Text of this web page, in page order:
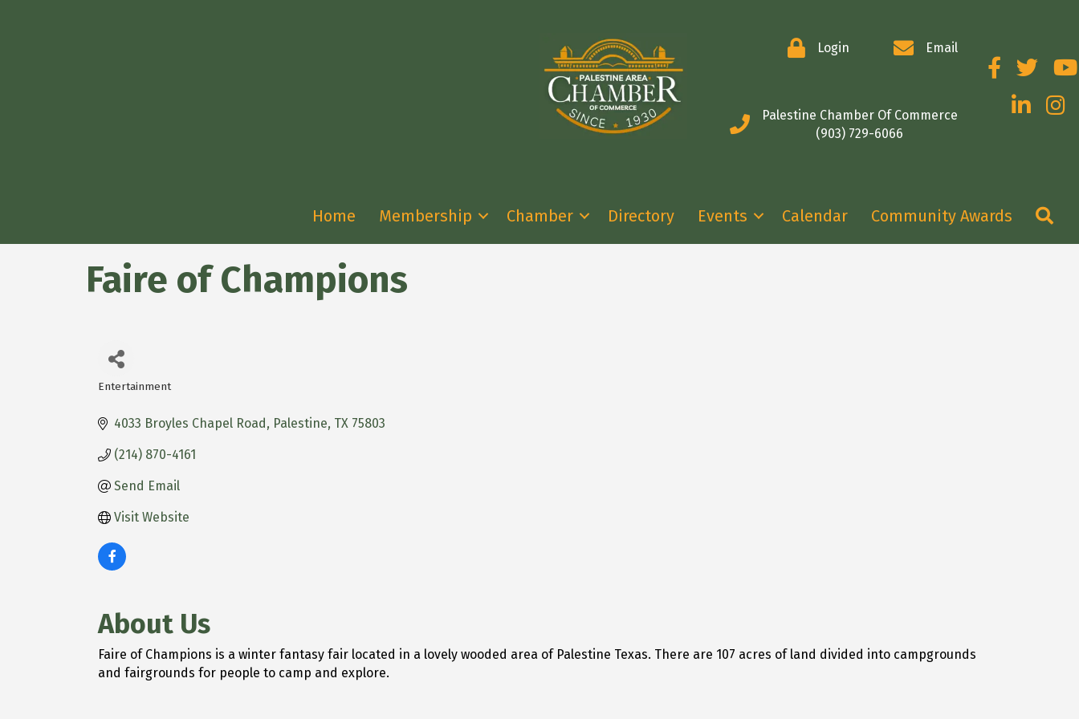
Login Email
Palestine Chamber Of Commerce
(903) 729-6066
FacebookTwitter
LinkedIn
Home Membership Chamber Directory Events Calendar Community Awards
Faire of Champions
Entertainment
4033 Broyles Chapel Road Palestine TX 75803
(214) 870-4161
Send Email
Visit Website
About Us
Faire of Champions is a winter fantasy fair located in a lovely wooded area of Palestine Texas. There are 107 acres of land divided into campgrounds
and fairgrounds for people to camp and explore.